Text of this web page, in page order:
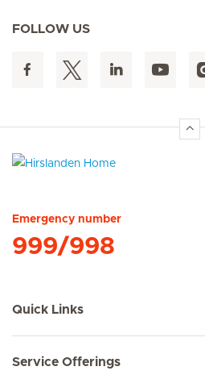
FOLLOW US
Emergency number
999/998
Quick Links
Service Offerings